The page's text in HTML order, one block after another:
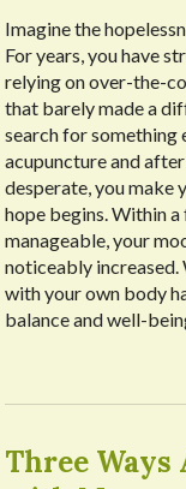
Imagine the
For years, you have
relying on over-the-
that barely made a
search for something
acupuncture and
desperate, you make
hope begins. Within
manageable, your
noticeably increased.
with your own body
balance and well-
Three Ways